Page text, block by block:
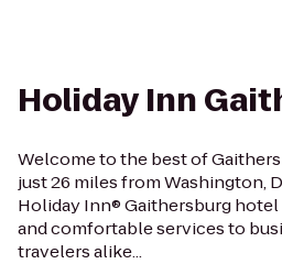
Holiday Inn
Welcome to the best of
just 26 miles from Washington,
Holiday Inn® Gaithersburg
and comfortable services to
travelers alike...